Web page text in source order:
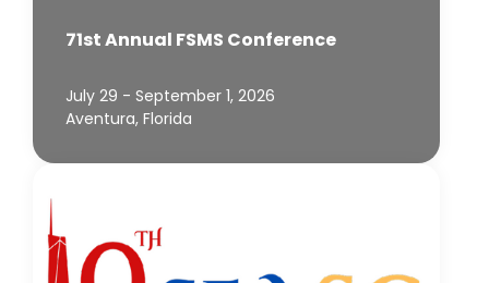
71st Annual FSMS Conference
July 29 - September 1, 2026
Aventura, Florida